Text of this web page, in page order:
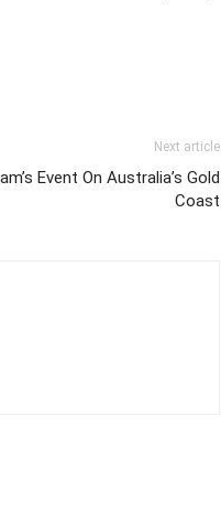
Next article
Event On Australia’s Gold
Coast